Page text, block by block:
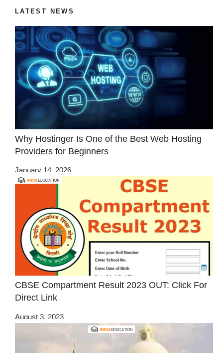
LATEST NEWS
Why Hostinger Is One of the Best Web Hosting
Providers for Beginners
January 14, 2026
CBSE Compartment Result 2023 OUT: Click For
Direct Link
August 3, 2023